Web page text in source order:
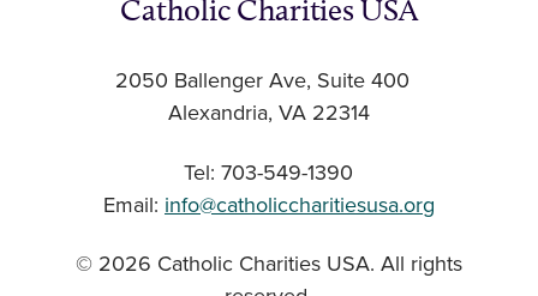
Catholic Charities USA
2050 Ballenger Ave, Suite 400
Alexandria, VA 22314
Tel: 703-549-1390
Email: info@catholiccharitiesusa.org
© 2026 Catholic Charities USA. All rights